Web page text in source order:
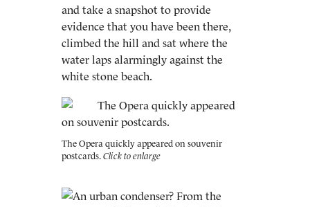
and take a snapshot to provide
evidence that you have been there,
climbed the hill and sat where the
water laps alarmingly against the
white stone beach.
The Opera quickly appeared on souvenir
postcards.